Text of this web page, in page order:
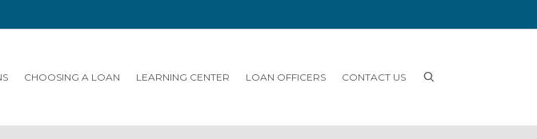
CHOOSING A LOAN LEARNING CENTER LOAN OFFICERS CONTACT US